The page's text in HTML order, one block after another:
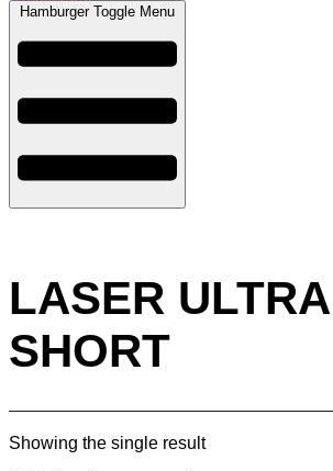
Hamburger Toggle Menu
LASER ULTRA
SHORT
Showing the single result